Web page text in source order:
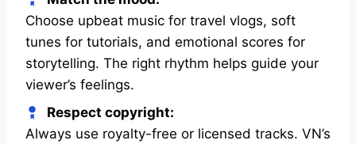
Choose upbeat music for travel vlogs, soft
tunes for tutorials, and emotional scores for
storytelling. The right rhythm helps guide your
viewer’s feelings.
Respect copyright:
Always use royalty-free or licensed tracks. VN’s